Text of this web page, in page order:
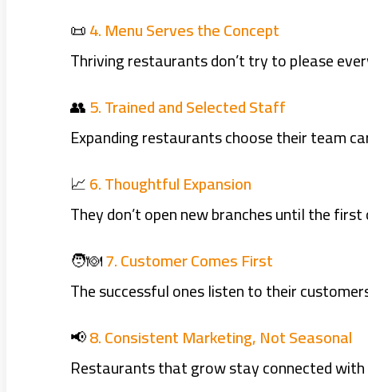
📜4. Menu Serves the Concept
Thriving restaurants don’t try to please
👥5. Trained and Selected Staff
Expanding restaurants choose their team
📈6. Thoughtful Expansion
They don’t open new branches until the
🧑‍🍽️7. Customer Comes First
The successful ones listen to their
📢8. Consistent Marketing, Not Seasonal
Restaurants that grow stay connected